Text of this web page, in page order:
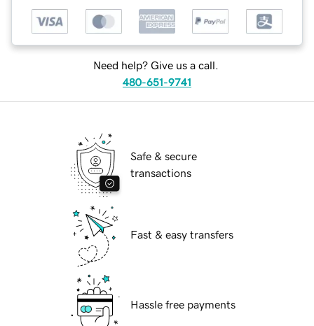
Need help? Give us a call.
480-651-9741
Safe & secure
transactions
Fast & easy transfers
Hassle free payments